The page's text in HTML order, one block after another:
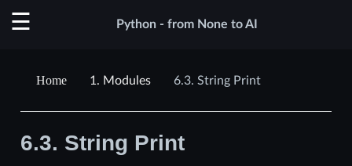
Python - from None to AI
1. Modules 6.3. String Print
6.3. String Print